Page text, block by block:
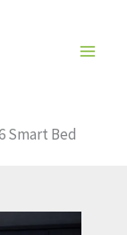
Smart Bed